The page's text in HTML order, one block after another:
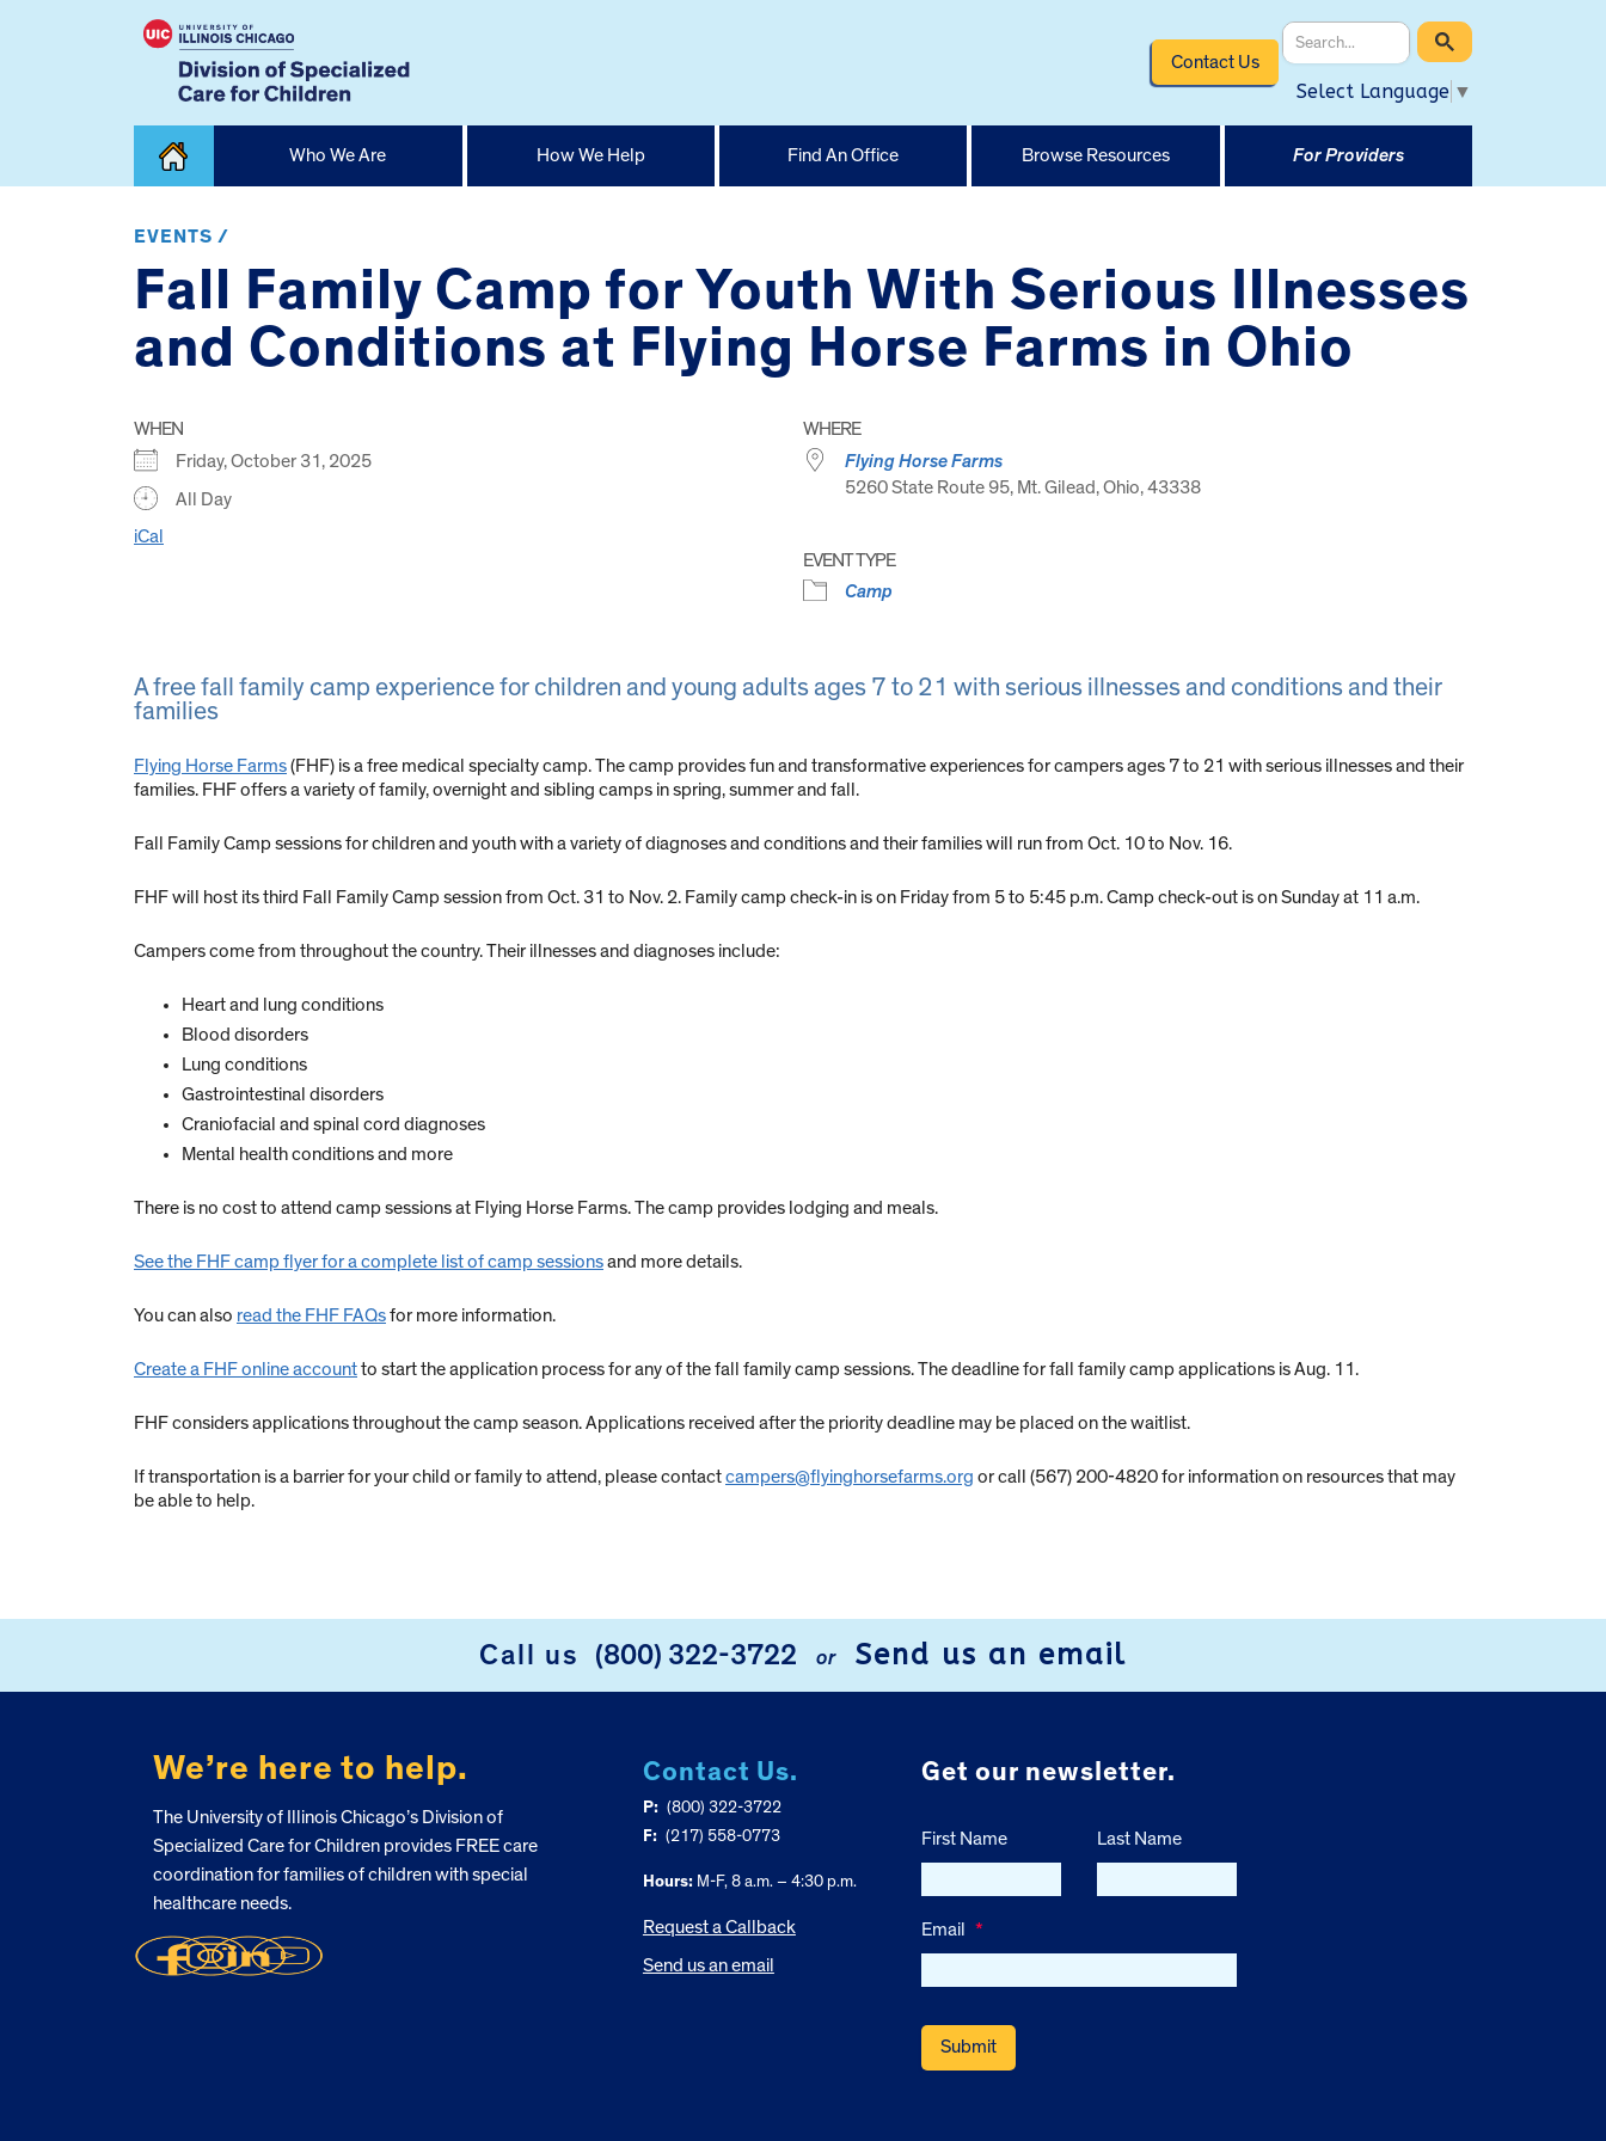
Contact Us
Select Language ▼
Home
Who We Are How We Help Find An Office Browse Resources For Providers
EVENTS /
Fall Family Camp for Youth With Serious Illnesses
and Conditions at Flying Horse Farms in Ohio
WHEN
Friday, October 31, 2025
All Day
iCal
WHERE
Flying Horse Farms
5260 State Route 95, Mt. Gilead, Ohio, 43338
EVENT TYPE
Camp
A free fall family camp experience for children and young adults ages 7 to 21 with serious illnesses and conditions and their
families
Flying Horse Farms(FHF) is a free medical specialty camp. The camp provides fun and transformative experiences for campers ages 7 to 21 with serious illnesses and their
families. FHF offers a variety of family, overnight and sibling camps in spring, summer and fall.
Fall Family Camp sessions for children and youth with a variety of diagnoses and conditions and their families will run from Oct. 10 to Nov. 16.
FHF will host its third Fall Family Camp session from Oct. 31 to Nov. 2. Family camp check-in is on Friday from 5 to 5:45 p.m. Camp check-out is on Sunday at 11 a.m.
Campers come from throughout the country. Their illnesses and diagnoses include:
Heart and lung conditions
Blood disorders
Lung conditions
Gastrointestinal disorders
Craniofacial and spinal cord diagnoses
Mental health conditions and more
There is no cost to attend camp sessions at Flying Horse Farms. The camp provides lodging and meals.
See the FHF camp flyer for a complete list of camp sessionsand more details.
You can also read the FHF FAQsfor more information.
Create a FHF online accountto start the application process for any of the fall family camp sessions. The deadline for fall family camp applications is Aug. 11.
FHF considers applications throughout the camp season. Applications received after the priority deadline may be placed on the waitlist.
If transportation is a barrier for your child or family to attend, please contactcampers@flyinghorsefarms.org or call (567) 200-4820 for information on resources that may
be able to help.
Call us (800) 322-3722 or Send us an email
We’re here to help.
The University of Illinois Chicago’s Division of
Specialized Care for Children provides FREE care
coordination for families of children with special
healthcare needs.
Contact Us.
P: (800) 322-3722
F: (217) 558-0773
Hours:M-F, 8 a.m. – 4:30 p.m.
Request a Callback
Send us an email
Get our newsletter.
First Name Last Name
Email *